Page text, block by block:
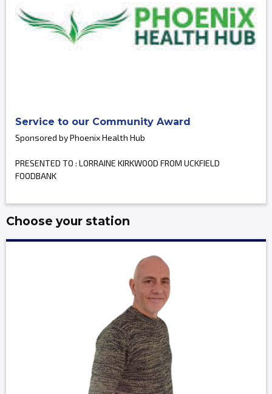
Service to our Community Award
Sponsored by Phoenix Health Hub
PRESENTED TO : LORRAINE KIRKWOOD FROM UCKFIELD
FOODBANK
Choose your station